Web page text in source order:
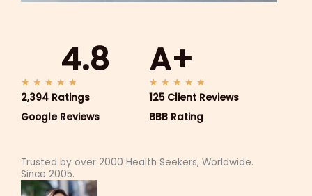
4.8
★ ★ ★ ★ ★
/
5
2,394 Ratings
Google Reviews
A+
★ ★ ★ ★ ★
/
125 Client Reviews
BBB Rating
Trusted by over 2000 Health Seekers, Worldwide.
Since 2005.